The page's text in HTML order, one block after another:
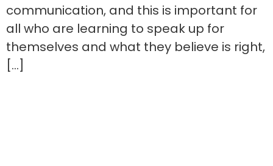
communication, and this is important for
all who are learning to speak up for
themselves and what they believe is right,
[…]